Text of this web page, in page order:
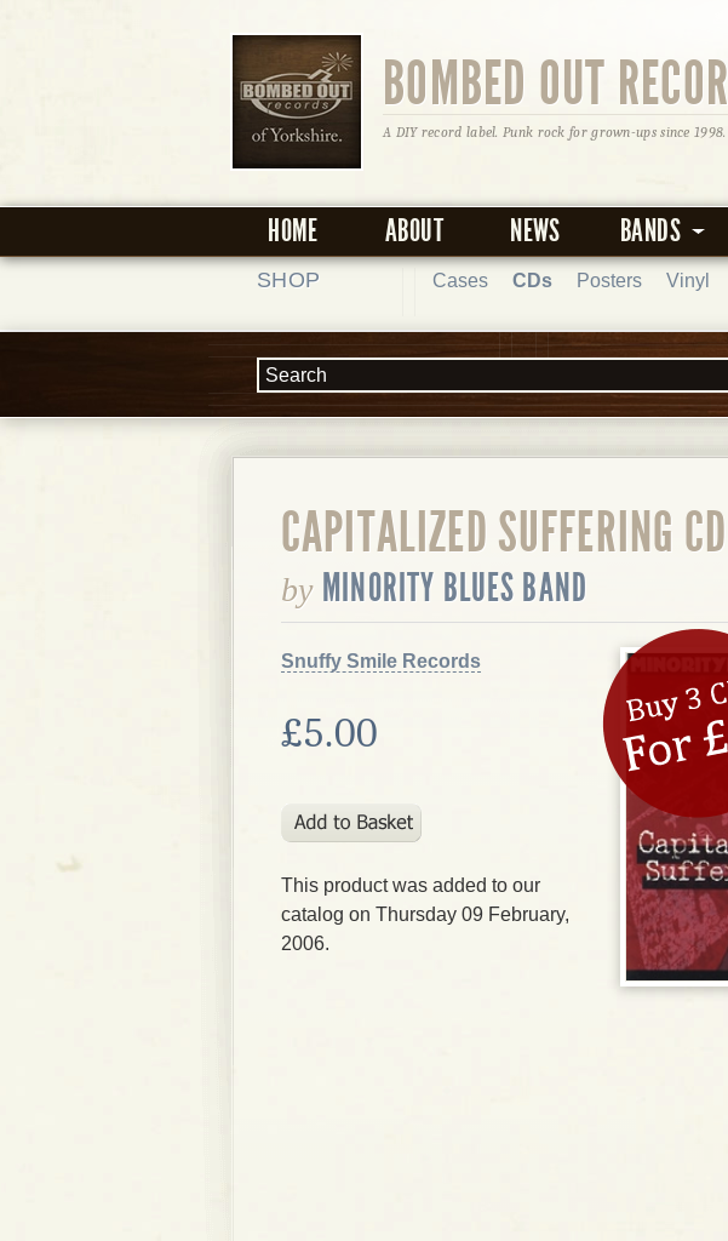
BOMBED OUT
A DIY record label. Punk rock for grown-ups since 1998.
HOME ABOUT NEWS BANDS
SHOP Cases CDs Posters Vinyl
CAPITALIZED SUFFERING CD
by MINORITY BLUES BAND
Snuffy Smile Records
£5.00
This product was added to our
catalog on Thursday 09 February,
2006.